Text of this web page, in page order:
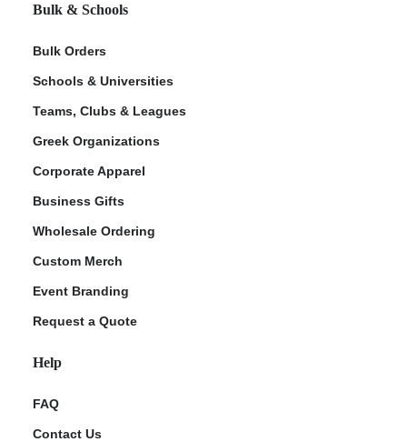
Bulk & Schools
Bulk Orders
Schools & Universities
Teams, Clubs & Leagues
Greek Organizations
Corporate Apparel
Business Gifts
Wholesale Ordering
Custom Merch
Event Branding
Request a Quote
Help
FAQ
Contact Us